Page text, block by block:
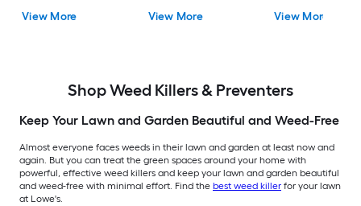
View More
Weed Killer
View More View More
Shop Weed Killers & Preventers
Keep Your Lawn and Garden Beautiful and Weed-Free
Almost everyone faces weeds in their lawn and garden at least now and
again. But you can treat the green spaces around your home with
powerful, effective weed killers and keep your lawn and garden beautiful
and weed-free with minimal effort. Find the best weed killer for your lawn
at Lowe's.